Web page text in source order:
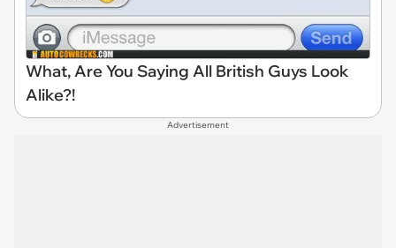
What, Are You Saying All British Guys Look
Alike?!
Advertisement